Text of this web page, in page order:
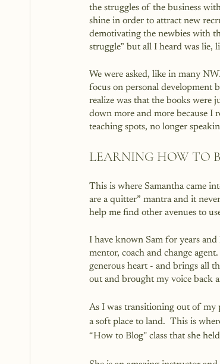
the struggles of the business
shine in order to attract new
demotivating the newbies with
struggle” but all I heard was lie,
We were asked, like in many
focus on personal development
realize was that the books were
down more and more because I
teaching spots, no longer
LEARNING HOW TO
This is where Samantha came
are a quitter” mantra and it
help me find other avenues to
I have known Sam for years and
mentor, coach and change
generous heart - and brings all
out and brought my voice back
As I was transitioning out of my
a soft place to land.  This is
“How to Blog'' class that she